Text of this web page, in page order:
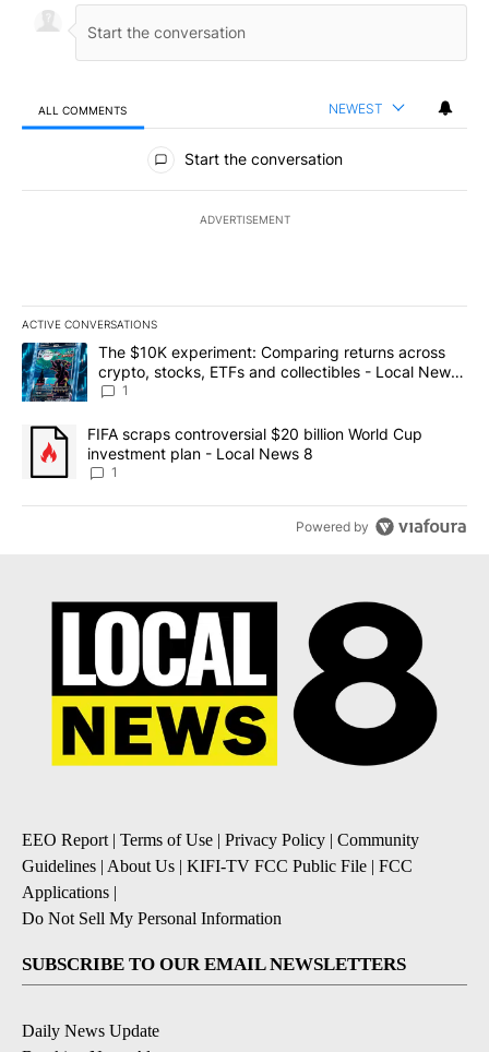
ALL COMMENTS NEWEST
All Comments
Start the conversation
ADVERTISEMENT
ACTIVE CONVERSATIONS
The following is a list of the most commented articles in the last
A trending article titled "The $10K experiment: Comparing
The $10K experiment: Comparing returns across
crypto, stocks, ETFs and collectibles - Local News
8
1
A trending article titled "FIFA scraps controversial $20 billion
FIFA scraps controversial $20 billion World Cup
investment plan - Local News 8
1
Powered by
EEO Report| Terms of Use | Privacy Policy | Community
Guidelines | About Us | KIFI-TV FCC Public File | FCC
Applications |
Do Not Sell My Personal Information
SUBSCRIBE TO OUR EMAIL NEWSLETTERS
Daily News Update